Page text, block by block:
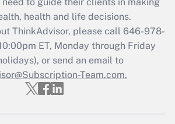
Updated Q&As
must file a return?
Get Answer
health and life decisions.
ThinkAdvisor, please call 646-978-
ET, Monday through Friday
or send an email to
Team.com.